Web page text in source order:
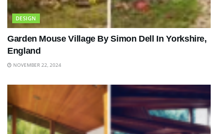
DESIGN
Garden Mouse Village By Simon Dell In Yorkshire,
England
NOVEMBER 22, 2024